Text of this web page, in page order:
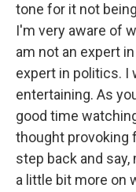
tone for it not
I'm very aware of
am not an expert
expert in politics. I
entertaining. As
good time
thought provoking
step back and
a little bit more on